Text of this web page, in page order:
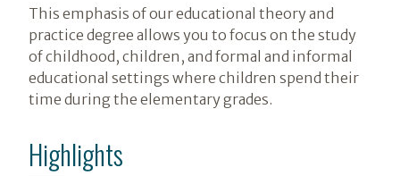
Introduction
This emphasis of our educational theory and
practice degree allows you to focus on the study
of childhood, children, and formal and informal
educational settings where children spend their
time during the elementary grades.
Highlights